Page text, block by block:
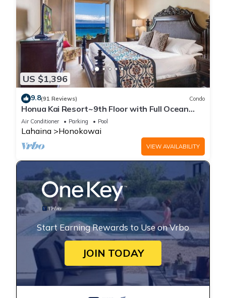
US $1,396
9.8(91 Reviews) Condo
Honua Kai Resort~9th Floor with Full Ocean
View!
Air Conditioner Parking Pool
Lahaina Honokowai
VIEW AVAILABILITY
Start Earning Rewards to Use on Vrbo
JOIN TODAY